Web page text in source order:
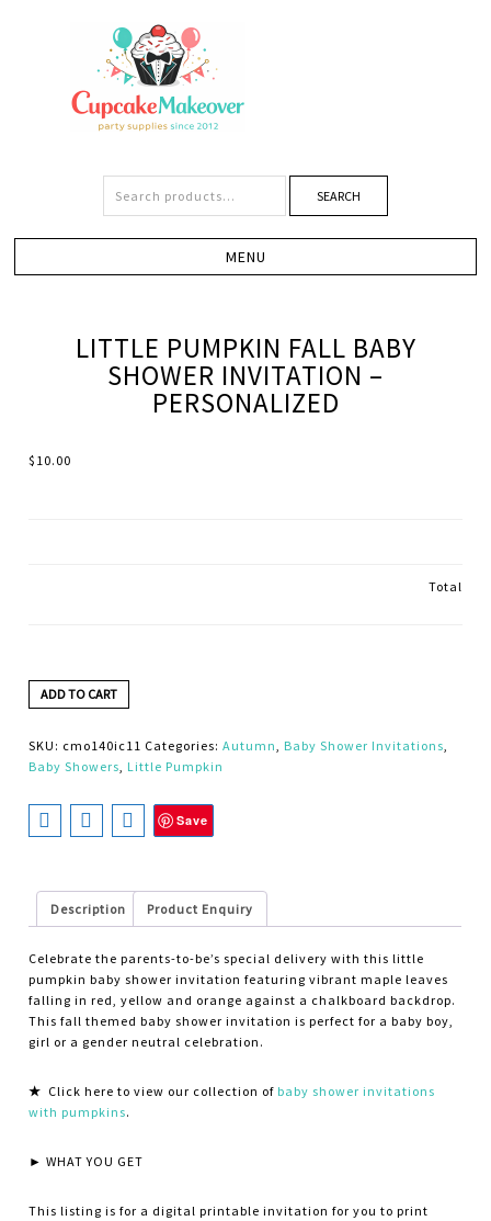
SEARCH
LITTLE PUMPKIN FALL BABY
SHOWER INVITATION –
PERSONALIZED
$ 10.00
Total
ADD TO CART
SKU: cmo140ic11 Categories:Autumn, Baby Shower Invitations,
Baby Showers, Little Pumpkin
Save
Description Product Enquiry
Celebrate the parents-to-be’s special delivery with this little
pumpkin baby shower invitation featuring vibrant maple leaves
falling in red, yellow and orange against a chalkboard backdrop.
This fall themed baby shower invitation is perfect for a baby boy,
girl or a gender neutral celebration.
★ Click here to view our collection of baby shower invitations
with pumpkins.
► WHAT YOU GET
This listing is for a digital printable invitation for you to print